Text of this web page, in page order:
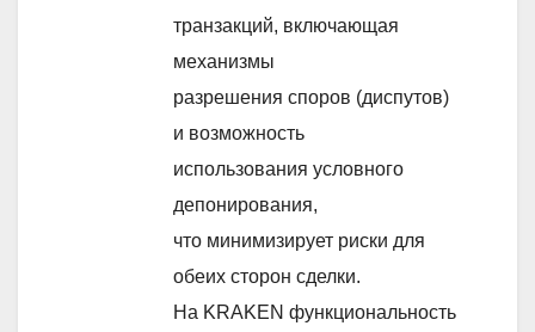
транзакций, включающая
механизмы
разрешения споров (диспутов)
и возможность
использования условного
депонирования,
что минимизирует риски для
обеих сторон сделки.
На KRAKEN функциональность